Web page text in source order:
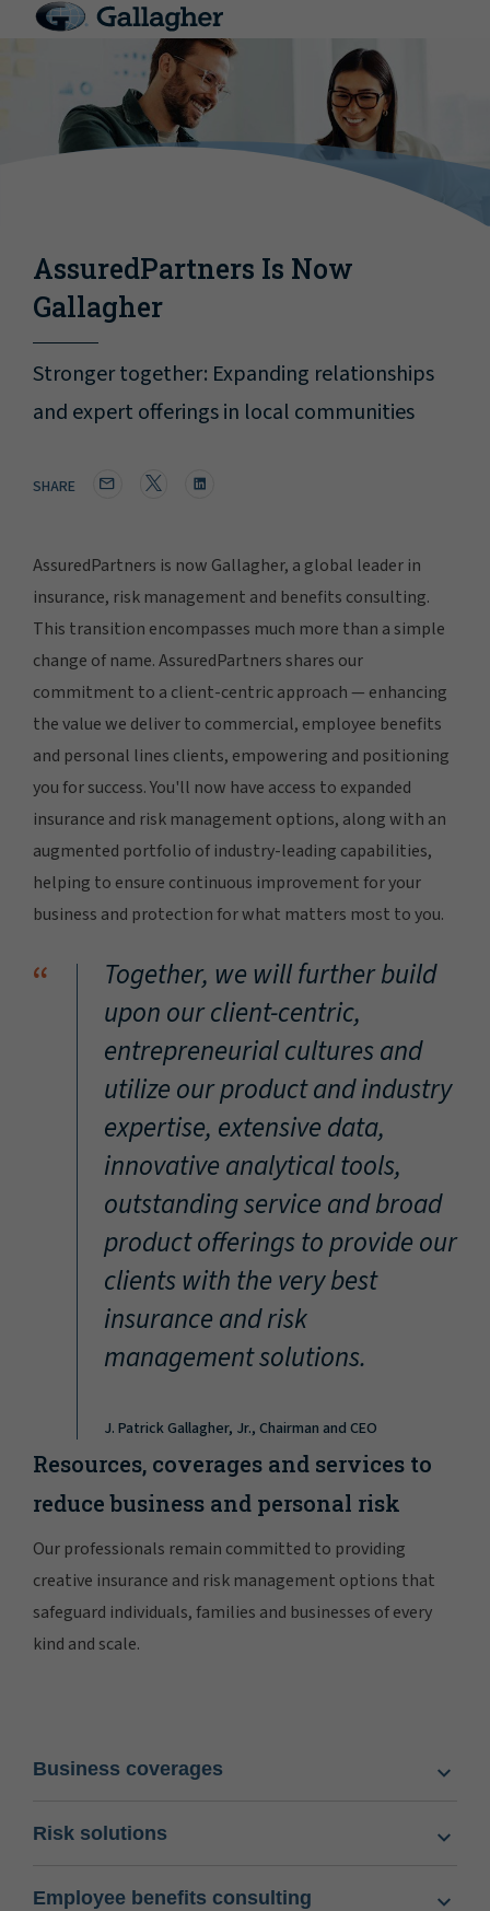
AssuredPartners Is Now
Gallagher
Stronger together: Expanding relationships
and expert offerings in local communities
SHARE
AssuredPartners is now Gallagher, a global leader in
insurance, risk management and benefits consulting.
This transition encompasses much more than a simple
change of name. AssuredPartners shares our
commitment to a client-centric approach — enhancing
the value we deliver to commercial, employee benefits
and personal lines clients, empowering and positioning
you for success. You'll now have access to expanded
insurance and risk management options, along with an
augmented portfolio of industry-leading capabilities,
helping to ensure continuous improvement for your
business and protection for what matters most to you.
“
Together, we will further build
upon our client-centric,
entrepreneurial cultures and
utilize our product and industry
expertise, extensive data,
innovative analytical tools,
outstanding service and broad
product offerings to provide our
clients with the very best
insurance and risk
management solutions.
J. Patrick Gallagher, Jr., Chairman and CEO
Resources, coverages and services to
reduce business and personal risk
Our professionals remain committed to providing
creative insurance and risk management options that
safeguard individuals, families and businesses of every
kind and scale.
Business coverages
Risk solutions
Employee benefits consulting